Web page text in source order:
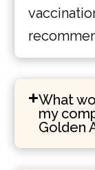
What
my
Golden